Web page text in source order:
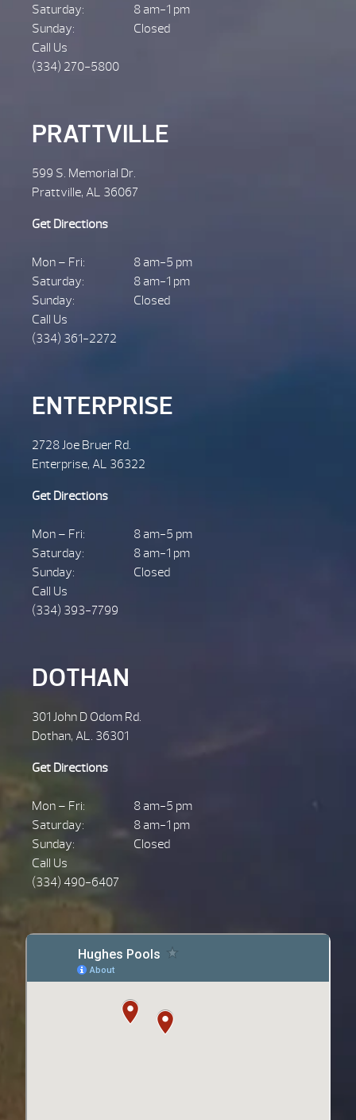
Saturday:
8 am-1 pm
Sunday:
Closed
Call Us
(334) 270-5800
PRATTVILLE
599 S. Memorial Dr.
Prattville, AL 36067
Get Directions
Mon – Fri:
8 am-5 pm
Saturday:
8 am-1 pm
Sunday:
Closed
Call Us
(334) 361-2272
ENTERPRISE
2728 Joe Bruer Rd.
Enterprise, AL 36322
Get Directions
Mon – Fri:
8 am-5 pm
Saturday:
8 am-1 pm
Sunday:
Closed
Call Us
(334) 393-7799
DOTHAN
301 John D Odom Rd.
Dothan, AL. 36301
Get Directions
Mon – Fri:
8 am-5 pm
Saturday:
8 am-1 pm
Sunday:
Closed
Call Us
(334) 490-6407